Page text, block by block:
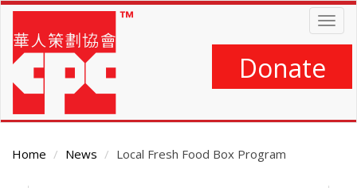
Skip
main
content
Donate
Home News Local Fresh Food Box Program